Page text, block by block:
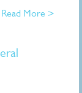
Read More >